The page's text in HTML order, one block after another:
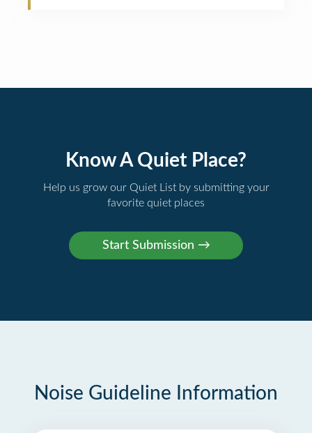
Know A Quiet Place?
Help us grow our Quiet List by submitting your
favorite quiet places
Noise Guideline Information